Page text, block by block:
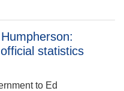
statistics
to Ed